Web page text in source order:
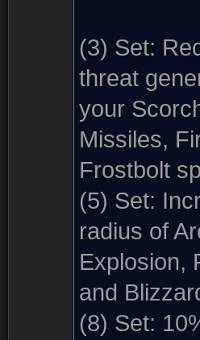
(3) Set:
threat
your
Missiles,
Frostbolt
(5) Set:
radius of
Explosion,
and
(8) Set: